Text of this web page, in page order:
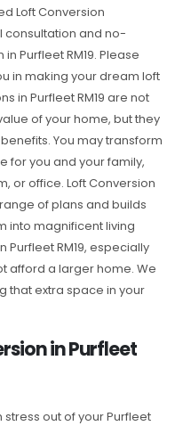
Loft Conversion
consultation and no-
Purfleet RM19. Please
in making your dream loft
in Purfleet RM19 are not
of your home, but they
You may transform
for you and your family,
or office. Loft Conversion
of plans and builds
into magnificent living
Purfleet RM19, especially
afford a larger home. We
that extra space in your
in Purfleet
out of your Purfleet